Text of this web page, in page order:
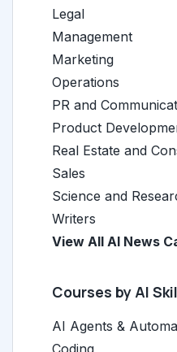
Legal
Management
Marketing
Operations
PR and
Product
Real Estate and
Sales
Science and
Writers
View All AI News
Courses by AI
AI Agents &
Coding